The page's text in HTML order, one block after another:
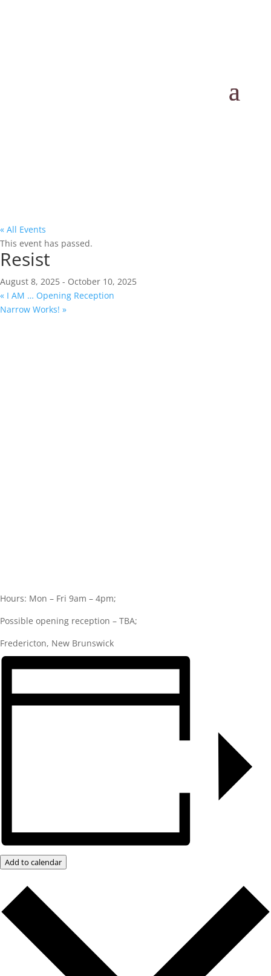
« All Events
This event has passed.
Resist
August 8, 2025 - October 10, 2025
« I AM … Opening Reception
Narrow Works! »
Hours: Mon – Fri 9am – 4pm;
Possible opening reception – TBA;
Fredericton, New Brunswick
Add to calendar